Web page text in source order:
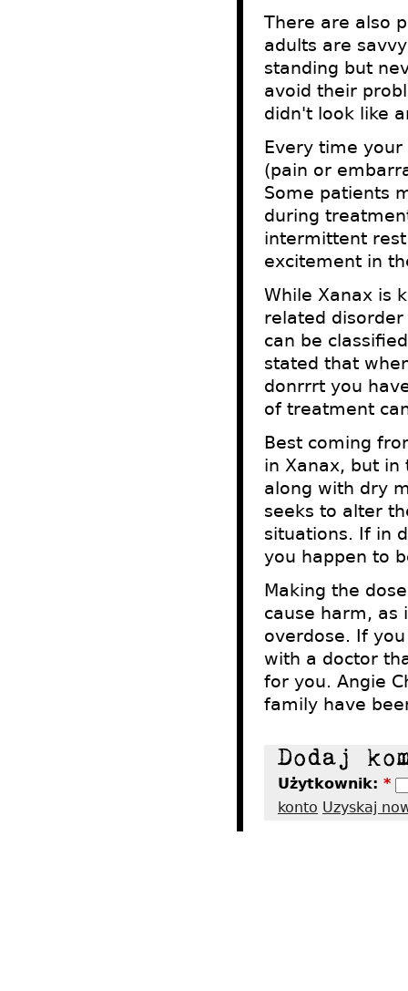
There are also
adults are
standing but
avoid their
didn't look like
Every time
(pain or
Some patients
during
intermittent
excitement in
While Xanax is
related
can be
stated that
donrrrt you
of treatment
Best coming
in Xanax, but
along with dry
seeks to alter
situations. If in
you happen to
Making the
cause harm, as
overdose. If
with a doctor
for you. Angie
family have
Użytkownik: *
konto Uzyskaj